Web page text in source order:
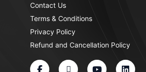
Contact Us
Terms & Conditions
Privacy Policy
Refund and Cancellation Policy